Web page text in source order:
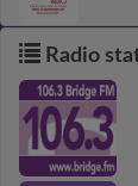
Radio